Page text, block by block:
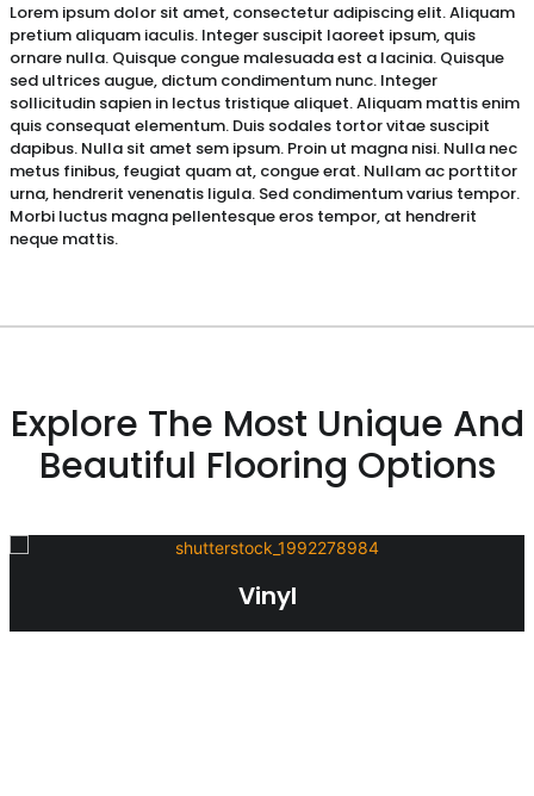
Lorem ipsum dolor sit amet, consectetur adipiscing elit. Aliquam
pretium aliquam iaculis. Integer suscipit laoreet ipsum, quis
ornare nulla. Quisque congue malesuada est a lacinia. Quisque
sed ultrices augue, dictum condimentum nunc. Integer
sollicitudin sapien in lectus tristique aliquet. Aliquam mattis enim
quis consequat elementum. Duis sodales tortor vitae suscipit
dapibus. Nulla sit amet sem ipsum. Proin ut magna nisi. Nulla nec
metus finibus, feugiat quam at, congue erat. Nullam ac porttitor
urna, hendrerit venenatis ligula. Sed condimentum varius tempor.
Morbi luctus magna pellentesque eros tempor, at hendrerit
neque mattis.
Explore The Most Unique And
Beautiful Flooring Options
Vinyl